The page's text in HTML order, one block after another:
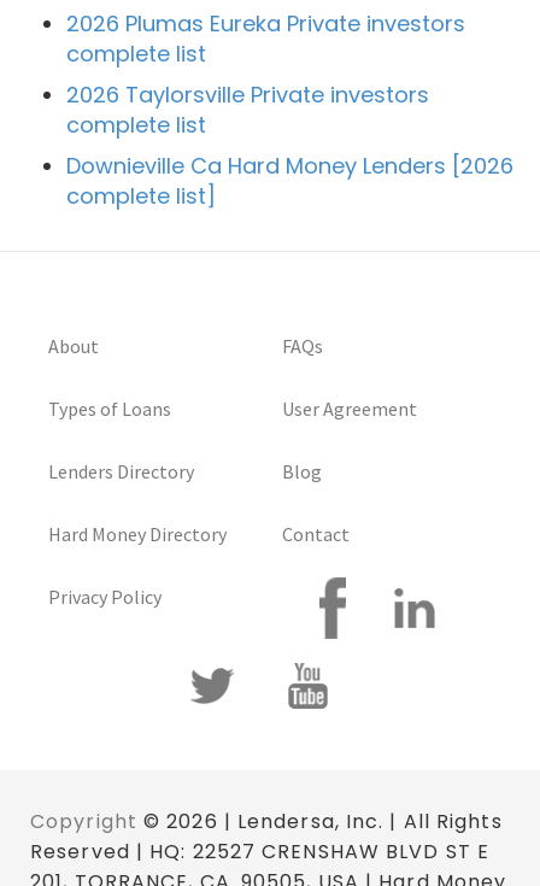
2026 Plumas Eureka Private investors
complete list
2026 Taylorsville Private investors
complete list
Downieville Ca Hard Money Lenders [2026
complete list]
About
Types of Loans
Lenders Directory
Hard Money Directory
Privacy Policy
FAQs
User Agreement
Blog
Contact
Copyright © 2026 | Lendersa, Inc. | All Rights
Reserved | HQ: 22527 CRENSHAW BLVD ST E